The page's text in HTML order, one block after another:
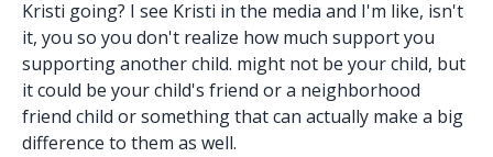
Kristi going? I see Kristi in the media and I'm like, isn't
it, you so you don't realize how much support you
supporting another child. might not be your child, but
it could be your child's friend or a neighborhood
friend child or something that can actually make a big
difference to them as well.